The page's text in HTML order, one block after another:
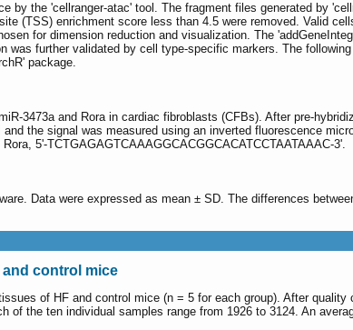
by the 'cellranger-atac' tool. The fragment files generated by
(TSS) enrichment score less than 4.5 were removed. Valid
for dimension reduction and visualization. The
further validated by cell type-specific markers. The
package.
3473a and Rora in cardiac fibroblasts (CFBs). After pre-
the signal was measured using an inverted fluorescence
5'-TCTGAGAGTCAAAGGCACGGCACATCCTAATAAAC-3'.
Data were expressed as mean ± SD. The differences
control mice
of HF and control mice (n = 5 for each group). After
of the ten individual samples range from 1926 to 3124. An